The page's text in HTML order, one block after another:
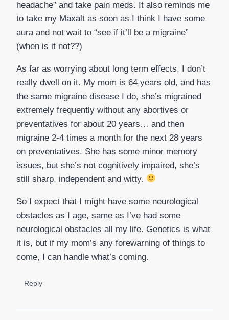
headache” and take pain meds. It also reminds me
to take my Maxalt as soon as I think I have some
aura and not wait to “see if it’ll be a migraine”
(when is it not??)
As far as worrying about long term effects, I don’t
really dwell on it. My mom is 64 years old, and has
the same migraine disease I do, she’s migrained
extremely frequently without any abortives or
preventatives for about 20 years… and then
migraine 2-4 times a month for the next 28 years
on preventatives. She has some minor memory
issues, but she’s not cognitively impaired, she’s
still sharp, independent and witty.
So I expect that I might have some neurological
obstacles as I age, same as I’ve had some
neurological obstacles all my life. Genetics is what
it is, but if my mom’s any forewarning of things to
come, I can handle what’s coming.
Reply